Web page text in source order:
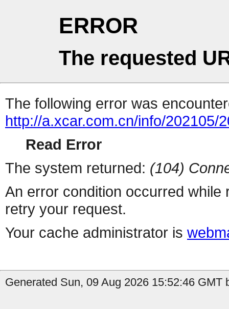
ERROR
The requested
The following error was
http://a.xcar.com.cn/info/202105/
Read Error
The system returned: (104)
An error condition occurred
retry your request.
Your cache administrator is
Generated Sun, 09 Aug 2026 15:52:46